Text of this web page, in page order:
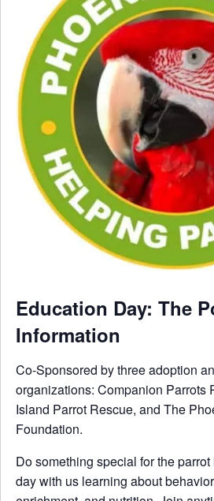
Education Day: The
Information
Co-Sponsored by three adoption
organizations: Companion Parrots
Island Parrot Rescue, and The
Foundation.
Do something special for the
day with us learning about